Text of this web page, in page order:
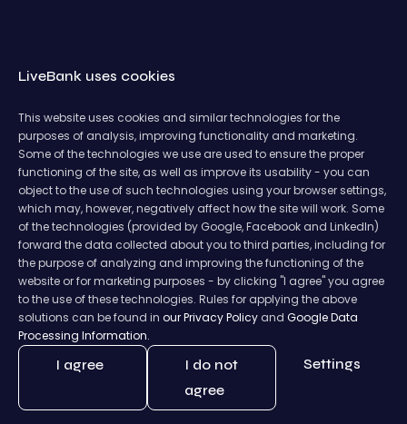
LiveBank uses cookies
This website uses cookies and similar technologies for the
purposes of analysis, improving functionality and marketing.
Some of the technologies we use are used to ensure the proper
functioning of the site, as well as improve its usability - you can
object to the use of such technologies using your browser settings,
which may, however, negatively affect how the site will work. Some
of the technologies (provided by Google, Facebook and LinkedIn)
forward the data collected about you to third parties, including for
the purpose of analyzing and improving the functioning of the
website or for marketing purposes - by clicking "I agree" you agree
to the use of these technologies. Rules for applying the above
solutions can be found in our Privacy Policy and Google Data
Processing Information.
I agree
I do not
agree
Settings